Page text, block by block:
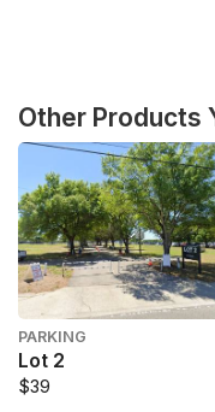
Other Products
PARKING
Lot 2
$39